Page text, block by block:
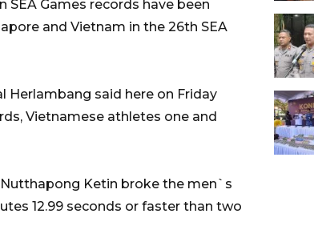
SEA Games records have been
and Vietnam in the 26th SEA
Herlambang said here on Friday
Vietnamese athletes one and
Ketin broke the men`s
12.99 seconds or faster than two